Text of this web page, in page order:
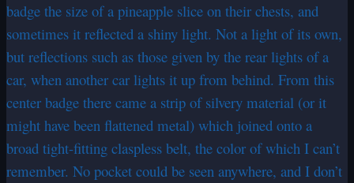
badge the size of a pineapple slice on their chests, and
sometimes it reflected a shiny light. Not a light of its own,
but reflections such as those given by the rear lights of a
car, when another car lights it up from behind. From this
center badge there came a strip of silvery material (or it
might have been flattened metal) which joined onto a
broad tight-fitting claspless belt, the color of which I can’t
remember. No pocket could be seen anywhere, and I don’t